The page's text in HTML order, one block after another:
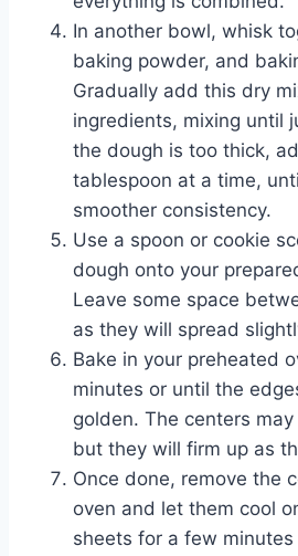
In another bowl, whisk
baking powder, and
Gradually add this dry
ingredients, mixing until
the dough is too thick,
tablespoon at a time,
smoother consistency.
Use a spoon or cookie
dough onto your
Leave some space
as they will spread
Bake in your preheated
minutes or until the
golden. The centers
but they will firm up as
Once done, remove the
oven and let them cool
sheets for a few